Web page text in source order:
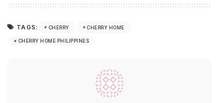
TAGS: CHERRY CHERRY HOME
CHERRY HOME PHILIPPINES